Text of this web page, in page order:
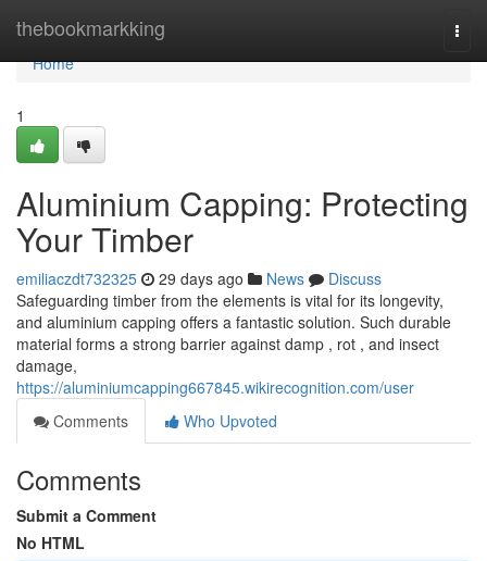
thebookmarkking
Home
Home
1
Aluminium Capping: Protecting
Your Timber
emiliaczdt732325 29 days ago News
Discuss
Safeguarding timber from the elements is vital for its longevity,
and aluminium capping offers a fantastic solution. Such durable
material forms a strong barrier against damp , rot , and insect
damage,
https://aluminiumcapping667845.wikirecognition.com/user
Comments
Who Upvoted
Comments
Submit a Comment
No HTML